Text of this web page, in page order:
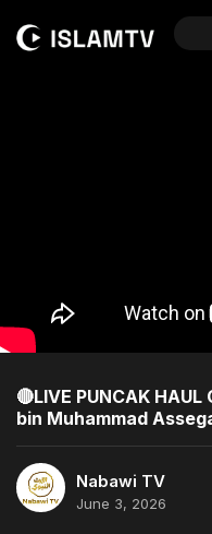
🔴LIVE PUNCAK
bin Muhammad
Nabawi TV
June 3, 2026